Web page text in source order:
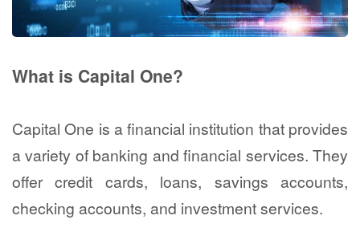
What is Capital One?
Capital One is a financial institution that provides
a variety of banking and financial services. They
offer credit cards, loans, savings accounts,
checking accounts, and investment services.